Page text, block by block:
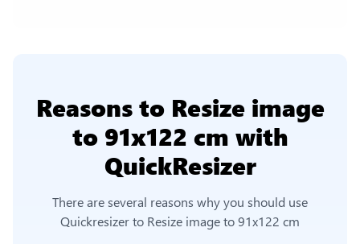
Reasons to Resize image
to 91x122 cm with
QuickResizer
There are several reasons why you should use
Quickresizer to Resize image to 91x122 cm